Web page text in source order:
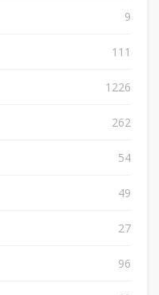
9
111
1226
262
54
49
27
96